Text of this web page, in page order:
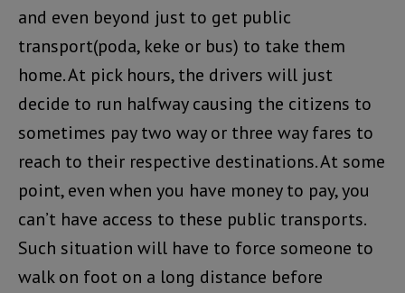
and even beyond just to get public
transport(poda, keke or bus) to take them
home. At pick hours, the drivers will just
decide to run halfway causing the citizens to
sometimes pay two way or three way fares to
reach to their respective destinations. At some
point, even when you have money to pay, you
can’t have access to these public transports.
Such situation will have to force someone to
walk on foot on a long distance before